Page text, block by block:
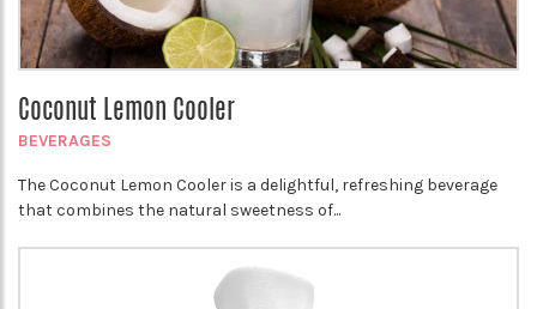
Coconut Lemon Cooler
BEVERAGES
The Coconut Lemon Cooler is a delightful, refreshing beverage
that combines the natural sweetness of...